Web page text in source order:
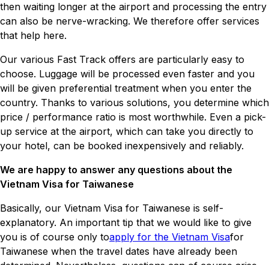
then waiting longer at the airport and processing the entry
can also be nerve-wracking. We therefore offer services
that help here.
Our various Fast Track offers are particularly easy to
choose. Luggage will be processed even faster and you
will be given preferential treatment when you enter the
country. Thanks to various solutions, you determine which
price / performance ratio is most worthwhile. Even a pick-
up service at the airport, which can take you directly to
your hotel, can be booked inexpensively and reliably.
We are happy to answer any questions about the
Vietnam Visa for Taiwanese
Basically, our Vietnam Visa for Taiwanese is self-
explanatory. An important tip that we would like to give
you is of course only toapply for the Vietnam Visafor
Taiwanese when the travel dates have already been